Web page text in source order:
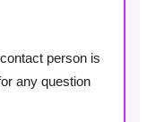
person is
any question